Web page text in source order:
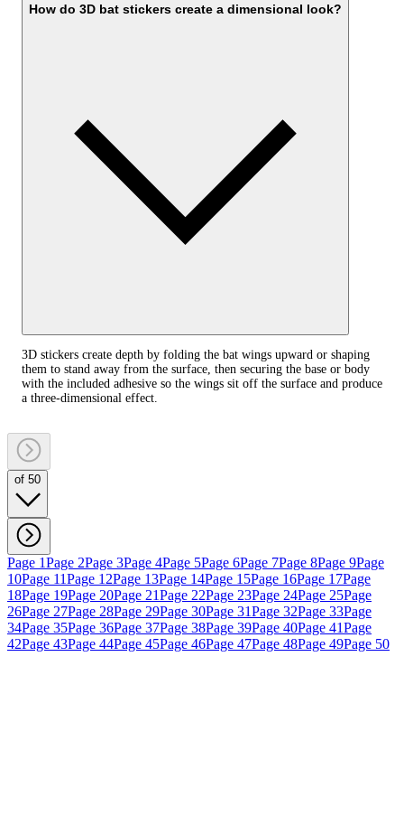
How do 3D bat stickers create a dimensional look?
3D stickers create depth by folding the bat wings upward or shaping
them to stand away from the surface, then securing the base or body
with the included adhesive so the wings sit off the surface and produce
a three‑dimensional effect.
of 50
Page 1Page 2Page 3Page 4Page 5Page 6Page 7Page 8Page 9Page
10Page 11Page 12Page 13Page 14Page 15Page 16Page 17Page
18Page 19Page 20Page 21Page 22Page 23Page 24Page 25Page
26Page 27Page 28Page 29Page 30Page 31Page 32Page 33Page
34Page 35Page 36Page 37Page 38Page 39Page 40Page 41Page
42Page 43Page 44Page 45Page 46Page 47Page 48Page 49Page 50